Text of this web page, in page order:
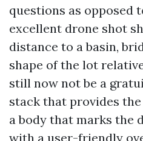
questions as opposed
excellent drone shot
distance to a basin,
shape of the lot
still now not be a
stack that provides
a body that marks the
with a user-friendly